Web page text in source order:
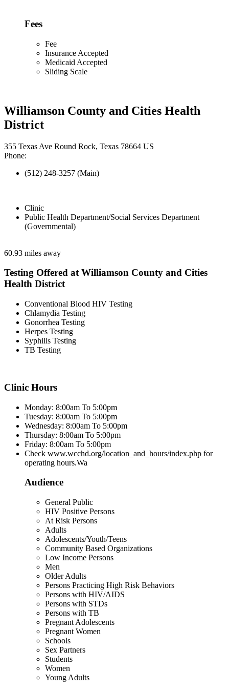
Fees
Fee
Insurance Accepted
Medicaid Accepted
Sliding Scale
Williamson County and Cities Health
District
355 Texas Ave Round Rock, Texas 78664 US
Phone:
(512) 248-3257 (Main)
Clinic
Public Health Department/Social Services Department
(Governmental)
60.93 miles away
Testing Offered at Williamson County and Cities
Health District
Conventional Blood HIV Testing
Chlamydia Testing
Gonorrhea Testing
Herpes Testing
Syphilis Testing
TB Testing
Clinic Hours
Monday: 8:00am To 5:00pm
Tuesday: 8:00am To 5:00pm
Wednesday: 8:00am To 5:00pm
Thursday: 8:00am To 5:00pm
Friday: 8:00am To 5:00pm
Check www.wcchd.org/location_and_hours/index.php for
operating hours.Wa
Audience
General Public
HIV Positive Persons
At Risk Persons
Adults
Adolescents/Youth/Teens
Community Based Organizations
Low Income Persons
Men
Older Adults
Persons Practicing High Risk Behaviors
Persons with HIV/AIDS
Persons with STDs
Persons with TB
Pregnant Adolescents
Pregnant Women
Schools
Sex Partners
Students
Women
Young Adults